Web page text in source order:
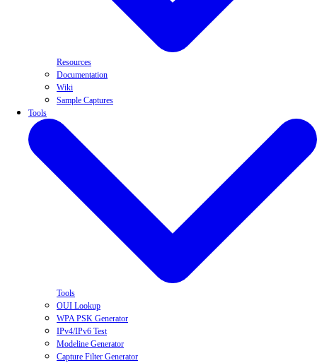
Resources
Documentation
Wiki
Sample Captures
Tools
Tools
OUI Lookup
WPA PSK Generator
IPv4/IPv6 Test
Modeline Generator
Capture Filter Generator